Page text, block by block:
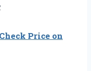
Check Price on